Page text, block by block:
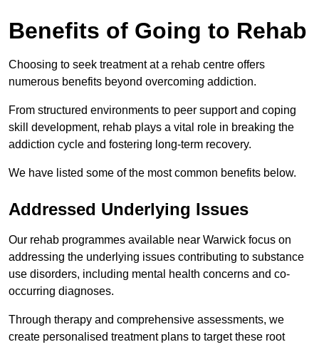
Benefits of Going to Rehab
Choosing to seek treatment at a rehab centre offers
numerous benefits beyond overcoming addiction.
From structured environments to peer support and coping
skill development, rehab plays a vital role in breaking the
addiction cycle and fostering long-term recovery.
We have listed some of the most common benefits below.
Addressed Underlying Issues
Our rehab programmes available near Warwick focus on
addressing the underlying issues contributing to substance
use disorders, including mental health concerns and co-
occurring diagnoses.
Through therapy and comprehensive assessments, we
create personalised treatment plans to target these root